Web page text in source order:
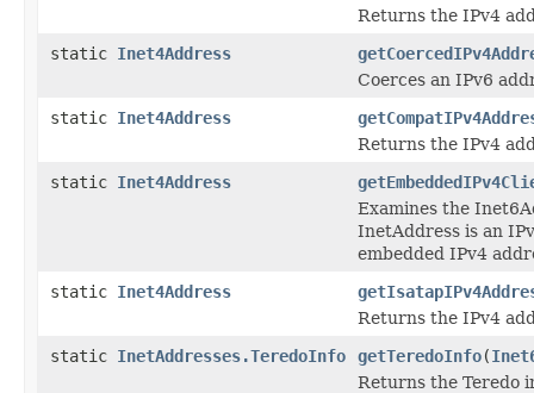
Returns the IPv4
static Inet4Address
Coerces an IPv6
static Inet4Address
Returns the IPv4
static Inet4Address
Examines the
InetAddress is an
embedded IPv4
static Inet4Address
Returns the IPv4
static InetAddresses.TeredoInfo getTeredoInfo(
Returns the Teredo